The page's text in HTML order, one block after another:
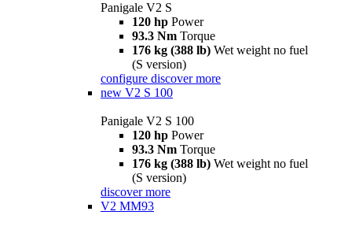
Panigale V2 S
120 hp Power
93.3 Nm Torque
176 kg (388 lb) Wet weight no fuel
(S version)
configure discover more
new V2 S 100
Panigale V2 S 100
120 hp Power
93.3 Nm Torque
176 kg (388 lb) Wet weight no fuel
(S version)
discover more
V2 MM93